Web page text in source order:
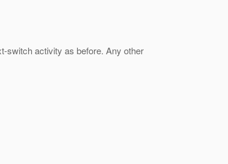
switch activity as before. Any other